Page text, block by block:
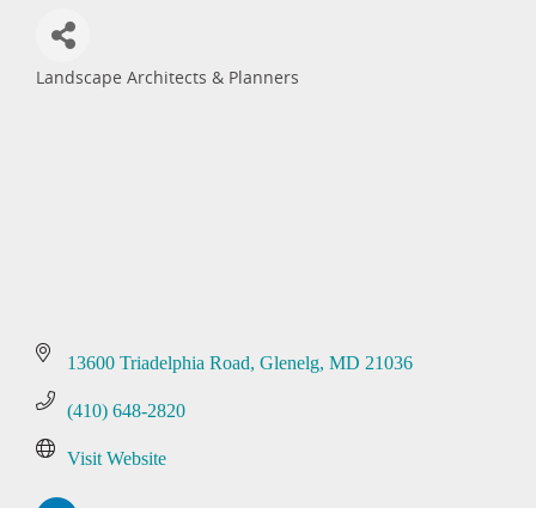
Categories
Landscape Architects & Planners
13600 Triadelphia Road Glenelg MD 21036
(410) 648-2820
Visit Website